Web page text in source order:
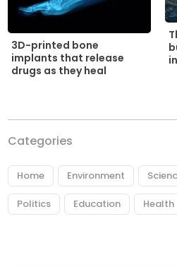
3D-printed bone
implants that release
drugs as they heal
Categories
Home Environment
Politics Education Health